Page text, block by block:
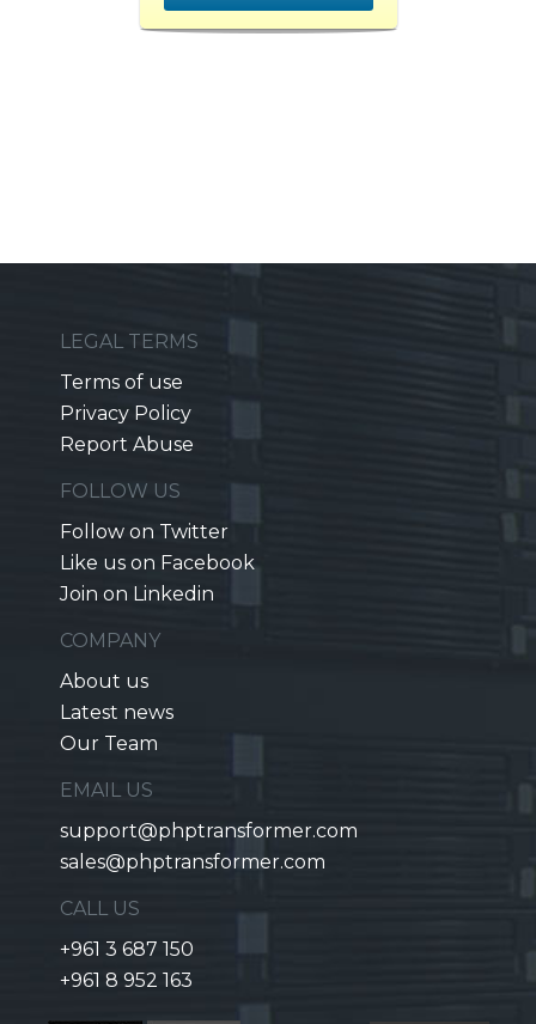
LEGAL TERMS
Terms of use
Privacy Policy
Report Abuse
FOLLOW US
Follow on Twitter
Like us on Facebook
Join on Linkedin
COMPANY
About us
Latest news
Our Team
EMAIL US
support@phptransformer.com
sales@phptransformer.com
CALL US
+961 3 687 150
+961 8 952 163